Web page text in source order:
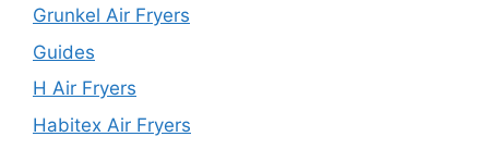
Grunkel Air Fryers
Guides
H Air Fryers
Habitex Air Fryers